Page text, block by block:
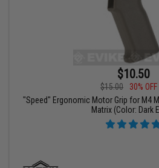
$10.50
$15.00
30% OFF
"Speed" Ergonomic Motor Grip for M4
Matrix (Color: Dark